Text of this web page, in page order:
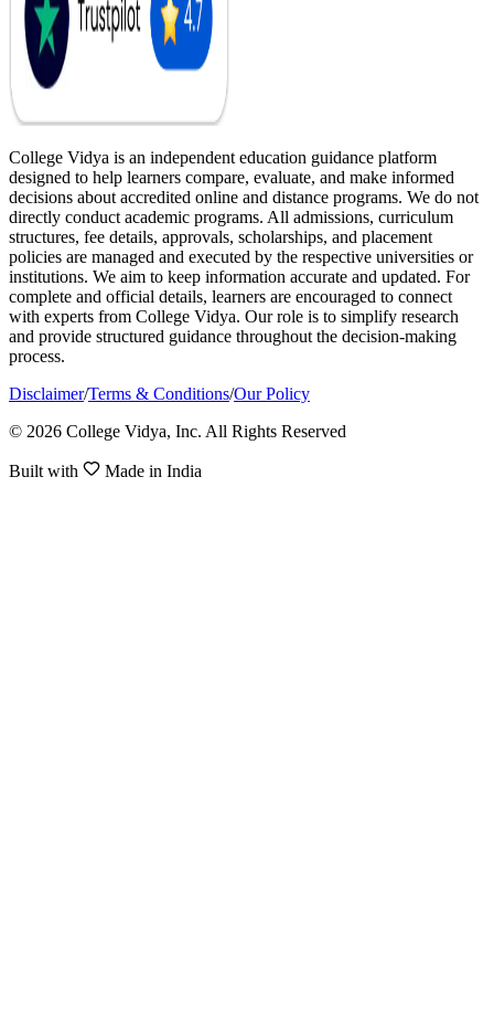
College Vidya is an independent education guidance platform
designed to help learners compare, evaluate, and make informed
decisions about accredited online and distance programs. We do not
directly conduct academic programs. All admissions, curriculum
structures, fee details, approvals, scholarships, and placement
policies are managed and executed by the respective universities or
institutions. We aim to keep information accurate and updated. For
complete and official details, learners are encouraged to connect
with experts from College Vidya. Our role is to simplify research
and provide structured guidance throughout the decision-making
process.
Disclaimer/Terms & Conditions/Our Policy
© 2026 College Vidya, Inc. All Rights Reserved
Built with Made in India